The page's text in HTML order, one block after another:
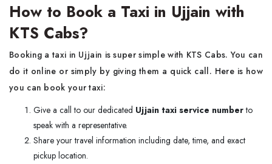
How to Book a Taxi in Ujjain with
KTS Cabs?
Booking a taxi in Ujjain is super simple with KTS Cabs. You can
do it online or simply by giving them a quick call. Here is how
you can book your taxi:
Give a call to our dedicated Ujjain taxi service numberto
speak with a representative.
Share your travel information including date, time, and exact
pickup location.